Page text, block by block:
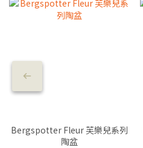
Bergspotter Fleur 芙樂兒系列
陶盆